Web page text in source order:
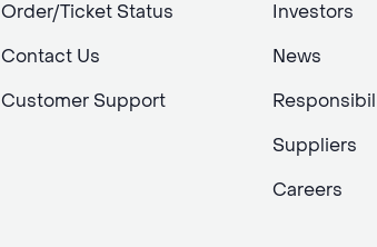
Order/Ticket Status
Contact Us
Customer Support
Investors
News
Suppliers
Careers